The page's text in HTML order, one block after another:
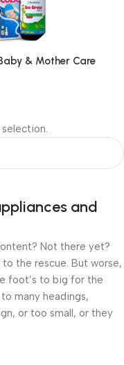
& Mother Care
and
Not there yet?
to the rescue. But worse,
foot’s to big for the
many headings,
or too small, or they